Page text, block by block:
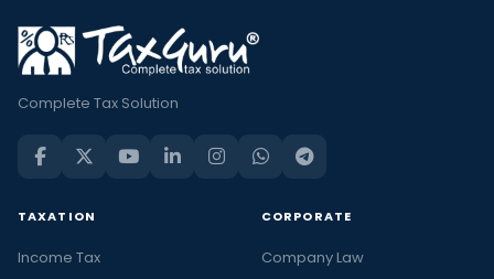
Complete Tax Solution
TAXATION
Income Tax
CORPORATE
Company Law